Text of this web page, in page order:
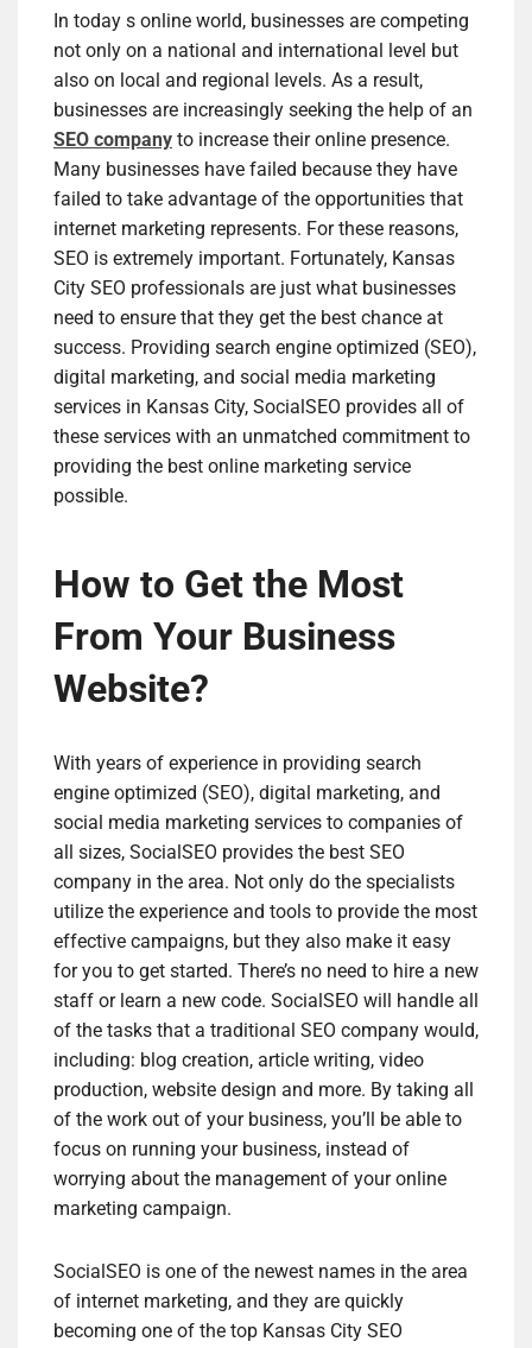
In today s online world, businesses are competing
not only on a national and international level but
also on local and regional levels. As a result,
businesses are increasingly seeking the help of an
SEO company to increase their online presence.
Many businesses have failed because they have
failed to take advantage of the opportunities that
internet marketing represents. For these reasons,
SEO is extremely important. Fortunately, Kansas
City SEO professionals are just what businesses
need to ensure that they get the best chance at
success. Providing search engine optimized (SEO),
digital marketing, and social media marketing
services in Kansas City, SocialSEO provides all of
these services with an unmatched commitment to
providing the best online marketing service
possible.
How to Get the Most
From Your Business
Website?
With years of experience in providing search
engine optimized (SEO), digital marketing, and
social media marketing services to companies of
all sizes, SocialSEO provides the best SEO
company in the area. Not only do the specialists
utilize the experience and tools to provide the most
effective campaigns, but they also make it easy
for you to get started. There’s no need to hire a new
staff or learn a new code. SocialSEO will handle all
of the tasks that a traditional SEO company would,
including: blog creation, article writing, video
production, website design and more. By taking all
of the work out of your business, you’ll be able to
focus on running your business, instead of
worrying about the management of your online
marketing campaign.
SocialSEO is one of the newest names in the area
of internet marketing, and they are quickly
becoming one of the top Kansas City SEO